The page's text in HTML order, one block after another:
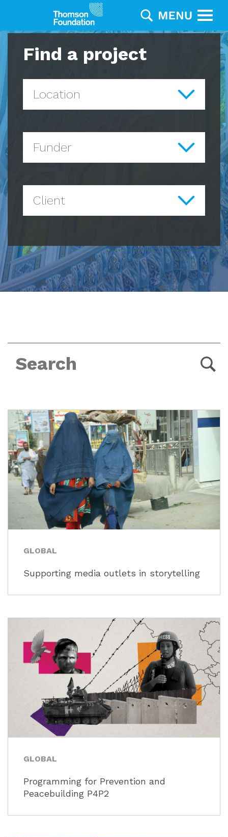
Find a project
GLOBAL
Supporting media outlets in storytelling
GLOBAL
Programming for Prevention and
Peacebuilding P4P2